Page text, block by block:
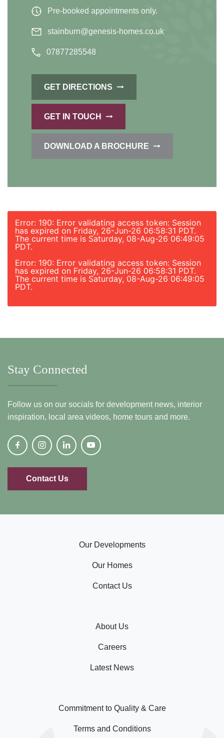
Pre-booked appointments only.
stainburn@genesis-homes.co.uk
07877285548
GET DIRECTIONS
GET IN TOUCH
DOWNLOAD A BROCHURE
Error: 190: Error validating access token: Session
has expired on Friday, 26-Jun-26 06:58:31 PDT.
The current time is Saturday, 08-Aug-26 06:49:05
PDT.
Error: 190: Error validating access token: Session
has expired on Friday, 26-Jun-26 06:58:31 PDT.
The current time is Saturday, 08-Aug-26 06:49:05
PDT.
Stay Connected
Follow us on our socials for development news, interior
inspiration, local area videos, home tours and more.
Contact Us
Our Developments
Our Homes
Contact Us
About Us
Careers
Latest News
Commitment to Quality & Care
Terms and Conditions